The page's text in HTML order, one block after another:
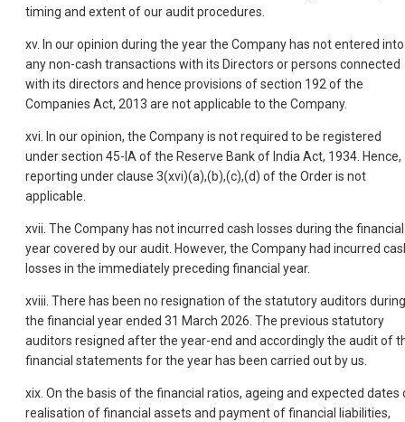
timing and extent of our audit procedures.
xv. In our opinion during the year the Company has not entered into
any non-cash transactions with its Directors or persons connected
with its directors and hence provisions of section 192 of the
Companies Act, 2013 are not applicable to the Company.
xvi. In our opinion, the Company is not required to be registered
under section 45-IA of the Reserve Bank of India Act, 1934. Hence,
reporting under clause 3(xvi)(a),(b),(c),(d) of the Order is not
applicable.
xvii. The Company has not incurred cash losses during the financial
year covered by our audit. However, the Company had incurred
losses in the immediately preceding financial year.
xviii. There has been no resignation of the statutory auditors during
the financial year ended 31 March 2026. The previous statutory
auditors resigned after the year-end and accordingly the audit of
financial statements for the year has been carried out by us.
xix. On the basis of the financial ratios, ageing and expected dates
realisation of financial assets and payment of financial liabilities,